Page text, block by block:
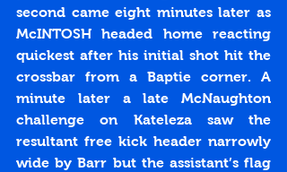
second came eight minutes later as
McINTOSH headed home reacting
quickest after his initial shot hit the
crossbar from a Baptie corner. A
minute later a late McNaughton
challenge on Kateleza saw the
resultant free kick header narrowly
wide by Barr but the assistant’s flag